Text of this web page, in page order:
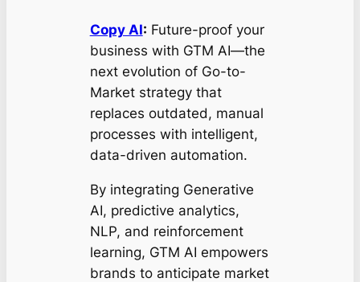
Copy AI: Future-proof your
business with GTM AI—the
next evolution of Go-to-
Market strategy that
replaces outdated, manual
processes with intelligent,
data-driven automation.
By integrating Generative
AI, predictive analytics,
NLP, and reinforcement
learning, GTM AI empowers
brands to anticipate market